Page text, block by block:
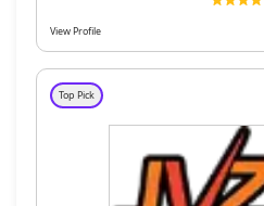
View Profile
Top Pick